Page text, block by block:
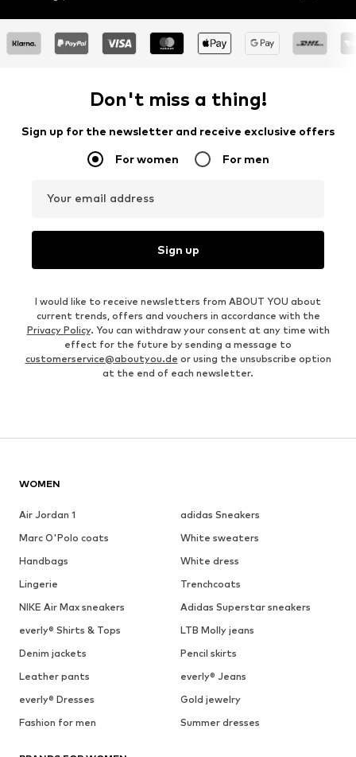
Don't miss a thing!
Sign up for the newsletter and receive exclusive offers
For women For men
Your email address
Sign up
I would like to receive newsletters from ABOUT YOU about
current trends, offers and vouchers in accordance with the
Privacy Policy. You can withdraw your consent at any time with
effect for the future by sending a message to
customerservice@aboutyou.de or using the unsubscribe option
at the end of each newsletter.
WOMEN
Air Jordan 1
adidas Sneakers
Marc O'Polo coats
White sweaters
Handbags
White dress
Lingerie
Trenchcoats
NIKE Air Max sneakers
Adidas Superstar sneakers
everly® Shirts & Tops
LTB Molly jeans
Denim jackets
Pencil skirts
Leather pants
everly® Jeans
everly® Dresses
Gold jewelry
Fashion for men
Summer dresses